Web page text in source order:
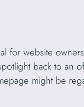
for website
back to an
might be